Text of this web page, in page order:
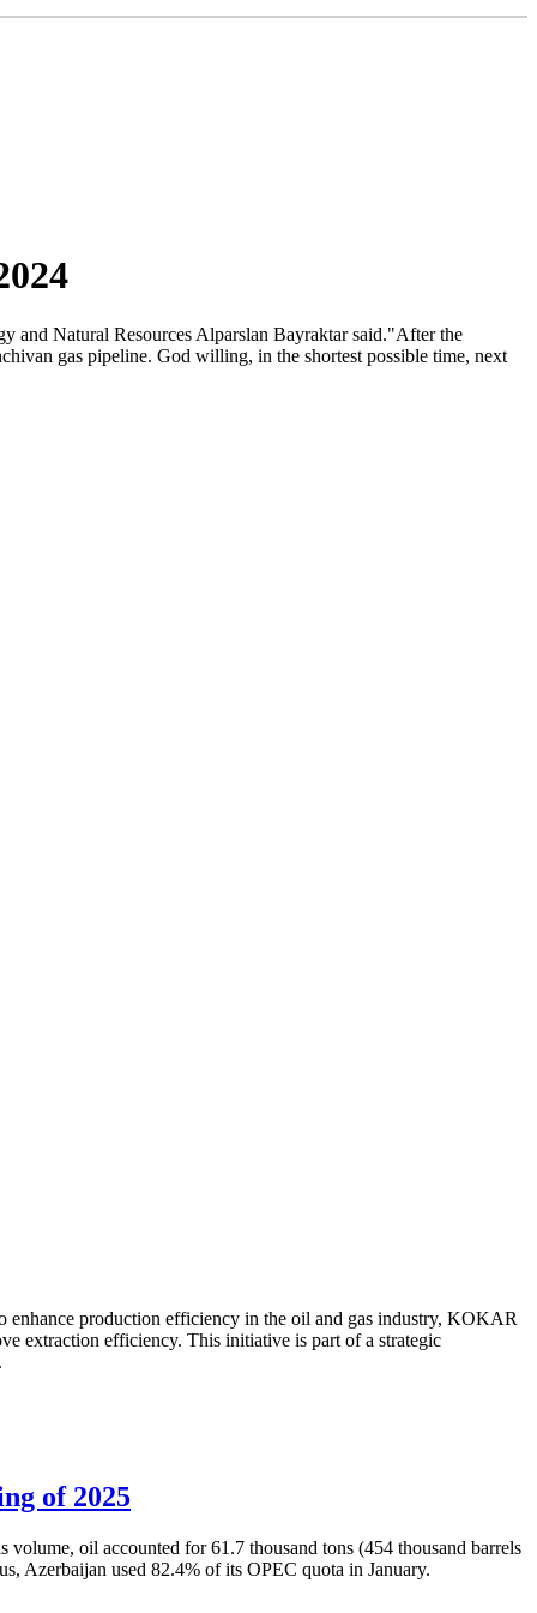
and Natural Resources Alparslan Bayraktar said."After the
gas pipeline. God willing, in the shortest possible time, next
production efficiency in the oil and gas industry, KOKAR
extraction efficiency. This initiative is part of a strategic
of 2025
oil accounted for 61.7 thousand tons (454 thousand barrels
Azerbaijan used 82.4% of its OPEC quota in January.